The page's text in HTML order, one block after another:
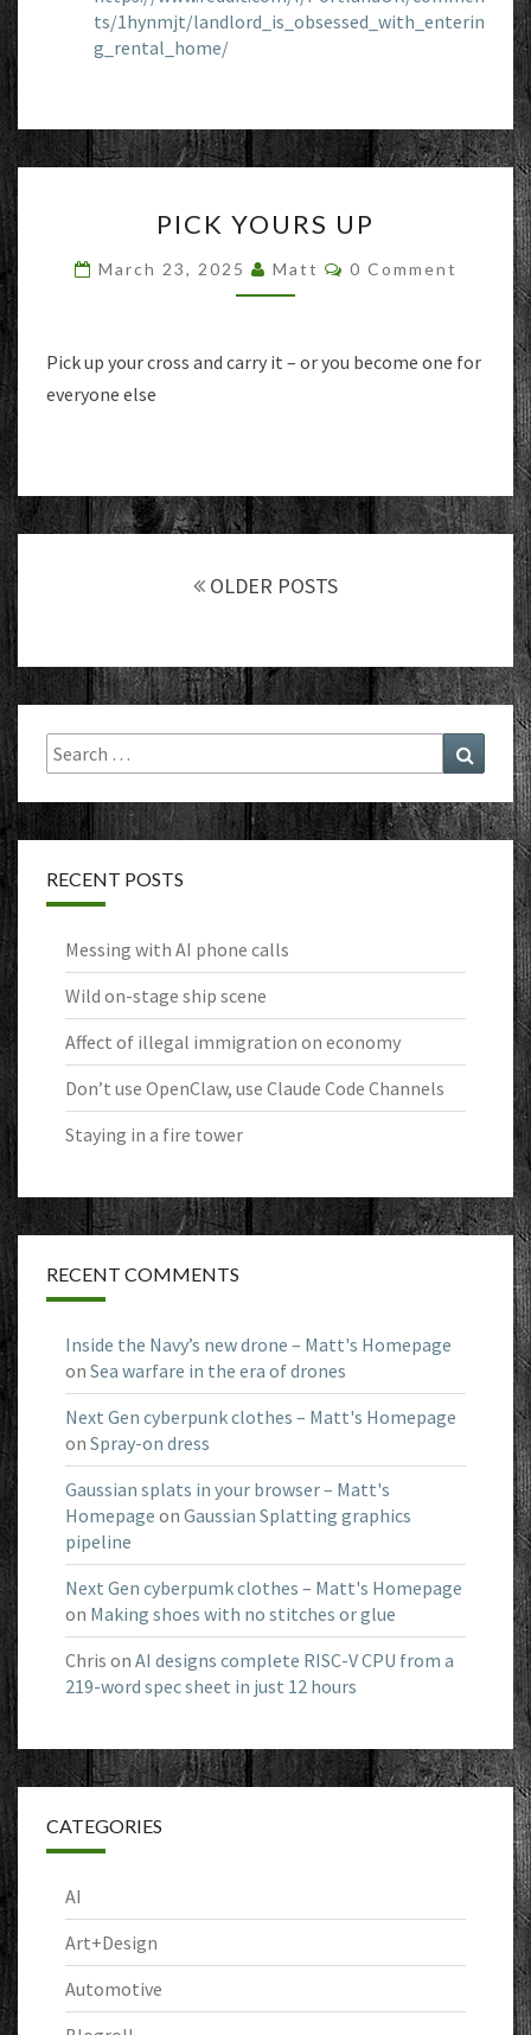
ts/1hynmjt/landlord_is_obsessed_with_enterin
g_rental_home/
YOURS
PICK YOURS UP
March 23, 2025 Matt Comments
0 Comment
Pick up your cross and carry it – or you become one for
everyone else
navigation
OLDER POSTS
Search
for:
Search
RECENT POSTS
Messing with AI phone calls
Wild on-stage ship scene
Affect of illegal immigration on economy
Don’t use OpenClaw, use Claude Code Channels
Staying in a fire tower
RECENT COMMENTS
Inside the Navy’s new drone – Matt's Homepage
on Sea warfare in the era of drones
Next Gen cyberpunk clothes – Matt's Homepage
on Spray-on dress
Gaussian splats in your browser – Matt's
Homepage on Gaussian Splatting graphics
pipeline
Next Gen cyberpumk clothes – Matt's Homepage
on Making shoes with no stitches or glue
Chris on AI designs complete RISC-V CPU from a
219-word spec sheet in just 12 hours
CATEGORIES
AI
Art+Design
Automotive